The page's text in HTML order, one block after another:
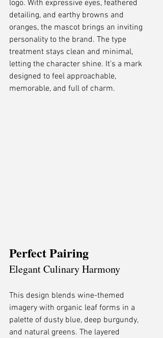
logo. With expressive eyes, feathered
detailing, and earthy browns and
oranges, the mascot brings an inviting
personality to the brand. The type
treatment stays clean and minimal,
letting the character shine. It’s a mark
designed to feel approachable,
memorable, and full of charm.
Perfect Pairing
Elegant Culinary Harmony
This design blends wine-themed
imagery with organic leaf forms in a
palette of dusty blue, deep burgundy,
and natural greens. The layered